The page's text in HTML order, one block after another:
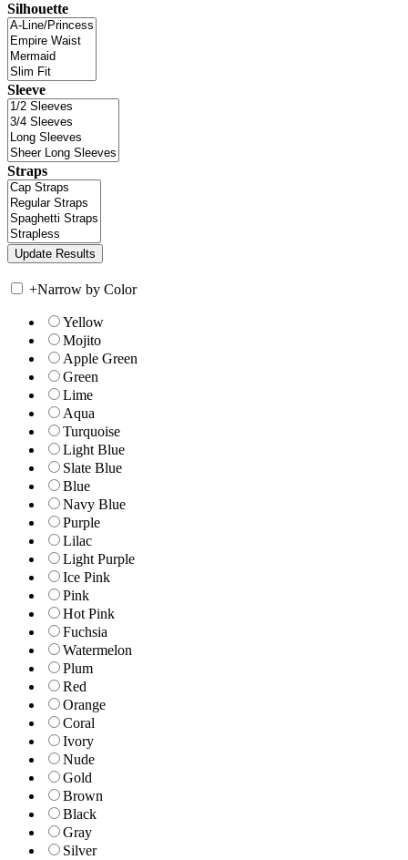
Silhouette
Sleeve
Straps
+Narrow by Color
Yellow
Mojito
Apple Green
Green
Lime
Aqua
Turquoise
Light Blue
Slate Blue
Blue
Navy Blue
Purple
Lilac
Light Purple
Ice Pink
Pink
Hot Pink
Fuchsia
Watermelon
Plum
Red
Orange
Coral
Ivory
Nude
Gold
Brown
Black
Gray
Silver